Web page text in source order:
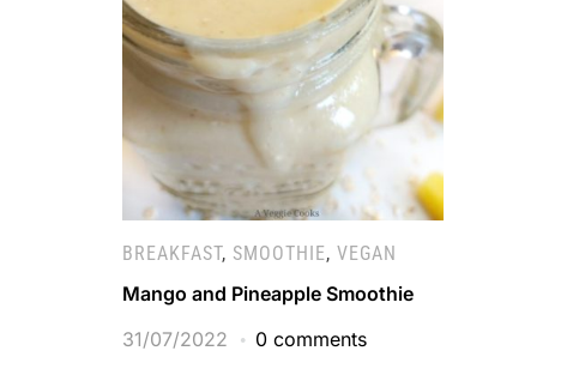
BREAKFAST, SMOOTHIE, VEGAN
Mango and Pineapple Smoothie
31/07/2022
0 comments